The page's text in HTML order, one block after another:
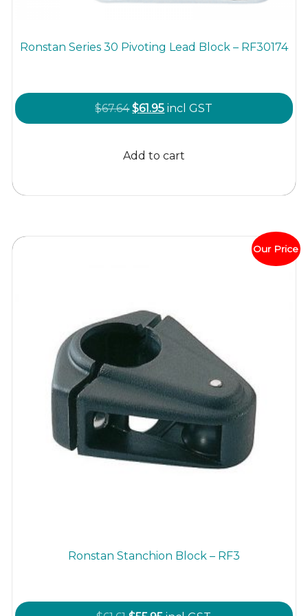
Ronstan Series 30 Pivoting Lead Block – RF30174
$67.64Original
price
$67.64.
$61.95Current
price
$61.95.
incl GST
Add to cart
Our Price
Ronstan Stanchion Block – RF3